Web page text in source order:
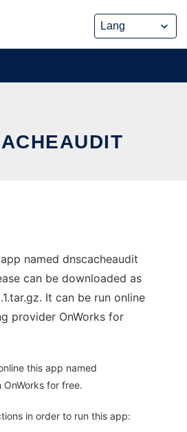
named dnscacheaudit
can be downloaded as
It can be run online
provider OnWorks for
this app named
for free.
in order to run this app: